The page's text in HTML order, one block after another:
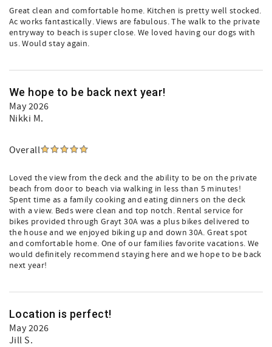
Great clean and comfortable home. Kitchen is pretty well stocked.
Ac works fantastically. Views are fabulous. The walk to the private
entryway to beach is super close. We loved having our dogs with
us. Would stay again.
We hope to be back next year!
May 2026
Nikki M.
Overall
Loved the view from the deck and the ability to be on the private
beach from door to beach via walking in less than 5 minutes!
Spent time as a family cooking and eating dinners on the deck
with a view. Beds were clean and top notch. Rental service for
bikes provided through Grayt 30A was a plus bikes delivered to
the house and we enjoyed biking up and down 30A. Great spot
and comfortable home. One of our families favorite vacations. We
would definitely recommend staying here and we hope to be back
next year!
Location is perfect!
May 2026
Jill S.